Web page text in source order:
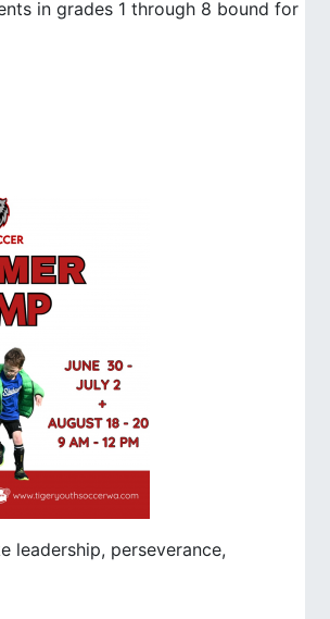
in grades 1 through 8 bound for
leadership, perseverance,